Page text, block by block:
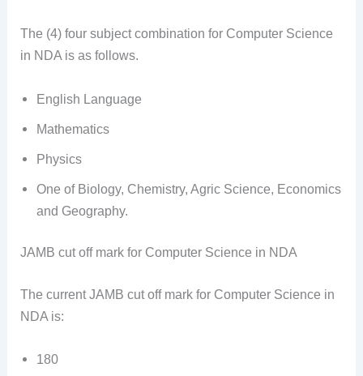
The (4) four subject combination for Computer Science
in NDA is as follows.
English Language
Mathematics
Physics
One of Biology, Chemistry, Agric Science, Economics
and Geography.
JAMB cut off mark for Computer Science in NDA
The current JAMB cut off mark for Computer Science in
NDA is:
180